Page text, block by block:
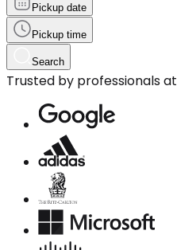
Pickup date
Pickup time
Search
Trusted by professionals at